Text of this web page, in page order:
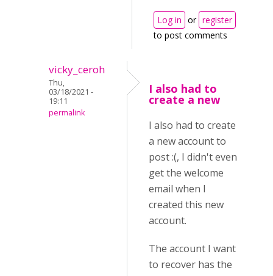
Log in or register
to post comments
vicky_ceroh
Thu,
03/18/2021 -
19:11
permalink
I also had to
create a new
I also had to create
a new account to
post :(, I didn't even
get the welcome
email when I
created this new
account.
The account I want
to recover has the